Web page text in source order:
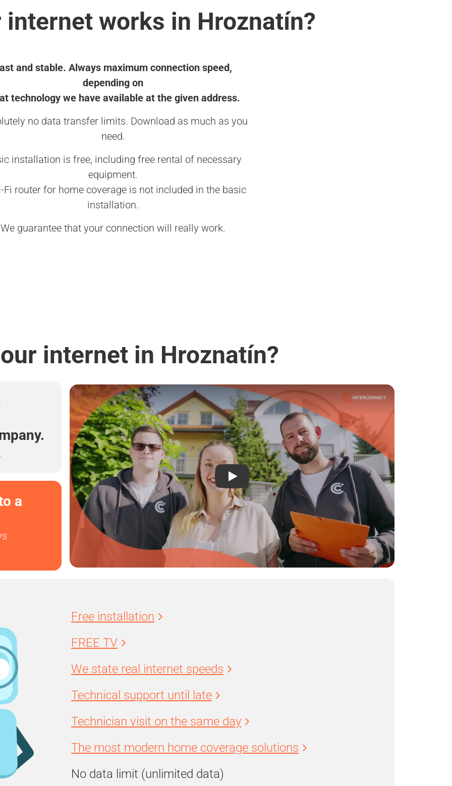
internet works in Hroznatín?
and stable. Always maximum connection speed,
depending on
technology we have available at the given address.
no data transfer limits. Download as much as you
need.
installation is free, including free rental of necessary
equipment.
Fi router for home coverage is not included in the basic
installation.
We guarantee that your connection will really work.
internet in Hroznatín?
a
Free installation
FREE TV
We state real internet speeds
Technical support until late
Technician visit on the same day
The most modern home coverage solutions
No data limit (unlimited data)